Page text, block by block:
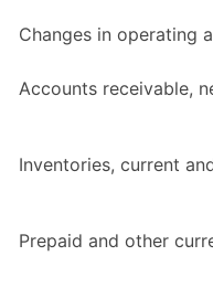
Changes in operating
Accounts receivable,
Inventories, current
Prepaid and other